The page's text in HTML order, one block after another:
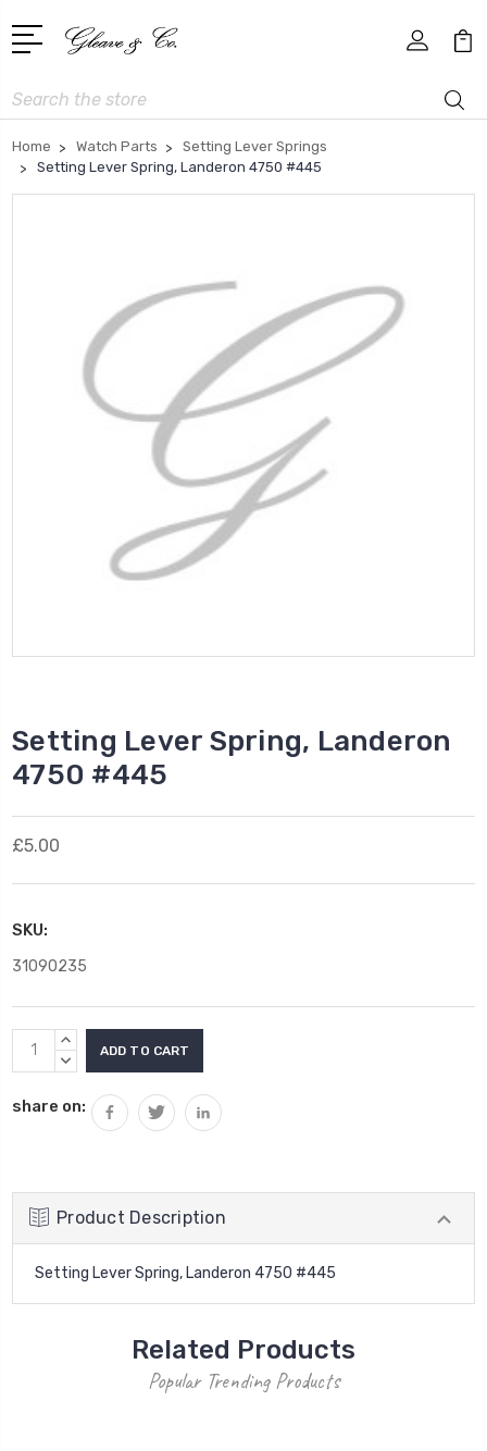
Search
Home Watch Parts
Setting Lever Springs
Setting Lever Spring, Landeron 4750 #445
Setting Lever Spring, Landeron
4750 #445
£5.00
SKU:
31090235
Current
Stock:
INCREASE
QUANTITY:
DECREASE
share on:
Product Description
Setting Lever Spring, Landeron 4750 #445
Related Products
Popular Trending Products